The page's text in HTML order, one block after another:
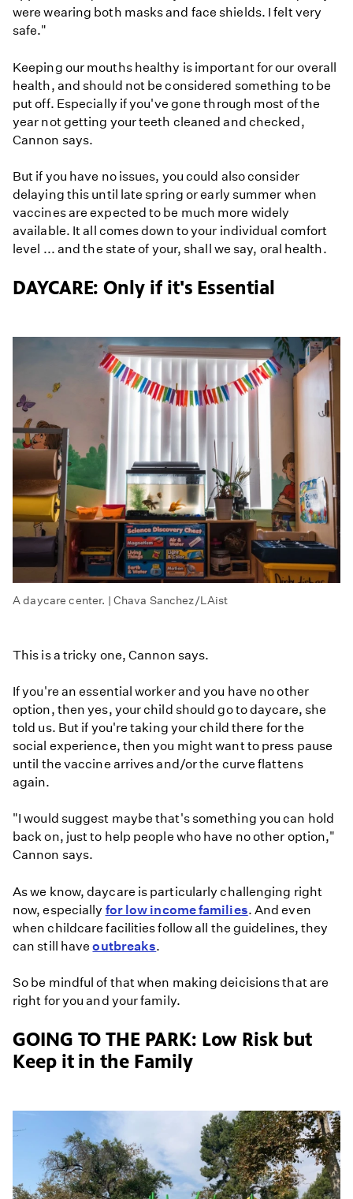
were wearing both masks and face shields. I felt very
safe."
Keeping our mouths healthy is important for our overall
health, and should not be considered something to be
put off. Especially if you've gone through most of the
year not getting your teeth cleaned and checked,
Cannon says.
But if you have no issues, you could also consider
delaying this until late spring or early summer when
vaccines are expected to be much more widely
available. It all comes down to your individual comfort
level ... and the state of your, shall we say, oral health.
DAYCARE: Only if it's Essential
A daycare center. | Chava Sanchez/LAist
This is a tricky one, Cannon says.
If you're an essential worker and you have no other
option, then yes, your child should go to daycare, she
told us. But if you're taking your child there for the
social experience, then you might want to press pause
until the vaccine arrives and/or the curve flattens
again.
"I would suggest maybe that's something you can hold
back on, just to help people who have no other option,"
Cannon says.
As we know, daycare is particularly challenging right
now, especially for low income families. And even
when childcare facilities follow all the guidelines, they
can still haveoutbreaks.
So be mindful of that when making deicisions that are
right for you and your family.
GOING TO THE PARK: Low Risk but
Keep it in the Family